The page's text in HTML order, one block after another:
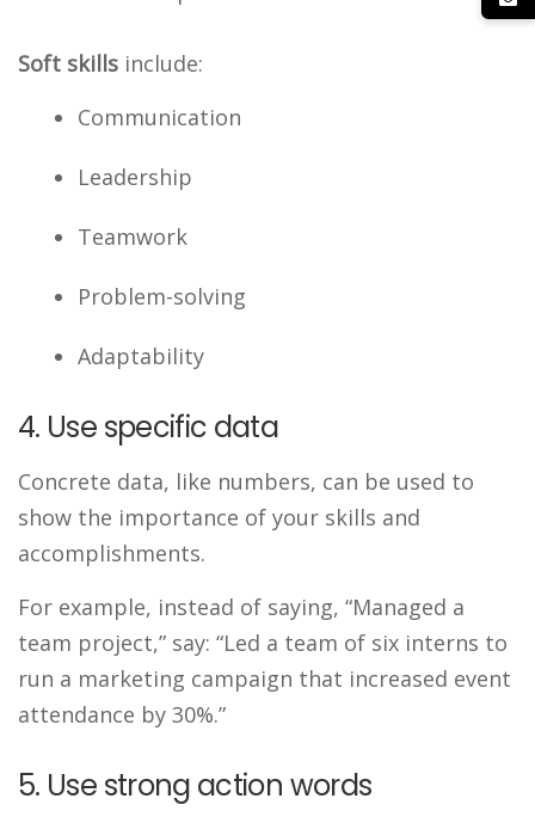
Soft skills include:
Communication
Leadership
Teamwork
Problem-solving
Adaptability
4. Use specific data
Concrete data, like numbers, can be used to
show the importance of your skills and
accomplishments.
For example, instead of saying, “Managed a
team project,” say: “Led a team of six interns to
run a marketing campaign that increased event
attendance by 30%.”
5. Use strong action words